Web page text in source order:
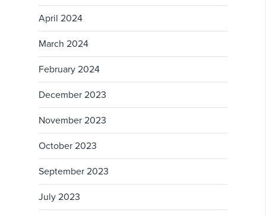
April 2024
March 2024
February 2024
December 2023
November 2023
October 2023
September 2023
July 2023